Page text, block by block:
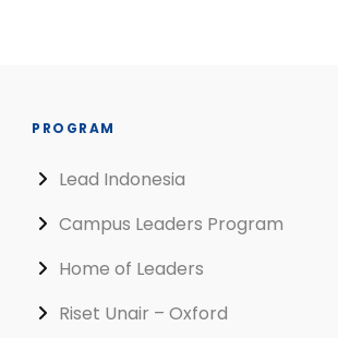
PROGRAM
Lead Indonesia
Campus Leaders Program
Home of Leaders
Riset Unair – Oxford